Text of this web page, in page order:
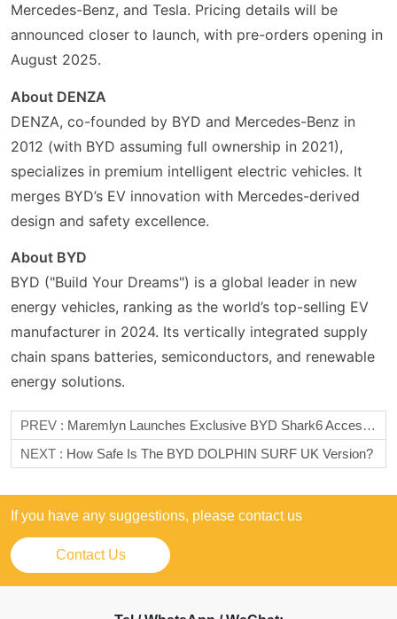
Mercedes-Benz, and Tesla. Pricing details will be
announced closer to launch, with pre-orders opening in
August 2025.
About DENZA
DENZA, co-founded by BYD and Mercedes-Benz in
2012 (with BYD assuming full ownership in 2021),
specializes in premium intelligent electric vehicles. It
merges BYD’s EV innovation with Mercedes-derived
design and safety excellence.
About BYD
BYD ("Build Your Dreams") is a global leader in new
energy vehicles, ranking as the world’s top-selling EV
manufacturer in 2024. Its vertically integrated supply
chain spans batteries, semiconductors, and renewable
energy solutions.
PREV : Maremlyn Launches Exclusive BYD Shark6 Accessories Line, Empowering A New Experience For The Rugged Pickup
NEXT : How Safe Is The BYD DOLPHIN SURF UK Version?
If you have any suggestions, please contact us
Contact Us